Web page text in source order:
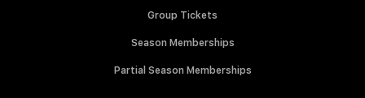
Group Tickets
Season Memberships
Partial Season Memberships